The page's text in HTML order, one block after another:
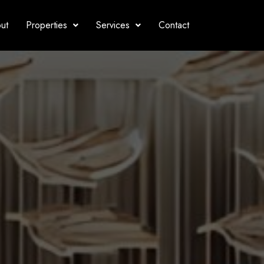
Properties Services Contact